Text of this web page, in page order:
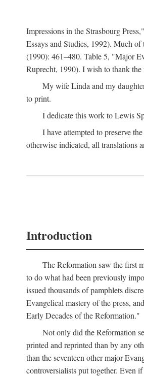
Impressions in the Strasbourg
Essays and Studies, 1992). Much
(1990): 461–480. Table 5, "Major
Ruprecht, 1990). I wish to thank the
My wife Linda and my
to print.
I dedicate this work to Lewis
I have attempted to preserve
otherwise indicated, all translations
Introduction
The Reformation saw the first
to do what had been previously
issued thousands of pamphlets
Evangelical mastery of the press,
Early Decades of the Reformation."
Not only did the Reformation
printed and reprinted than by any
than the seventeen other major
controversialists put together. Even